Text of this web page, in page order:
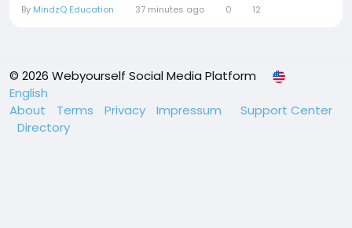
By MindzQ Education 37 minutes ago 0 12
© 2026 Webyourself Social Media Platform
English
About
Terms Privacy Impressum
Support Center
Directory